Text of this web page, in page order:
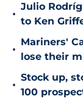
•
Julio
to Ken
•
Mariners'
lose their
•
Stock up,
100